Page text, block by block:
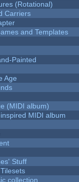
(Rotational)
Carriers
and Templates
Painted
Age
(MIDI album)
MIDI album
Stuff
collection